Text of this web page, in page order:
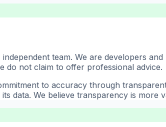
team. We are developers
do not claim to offer professional advice.
to accuracy through
data. We believe transparency is